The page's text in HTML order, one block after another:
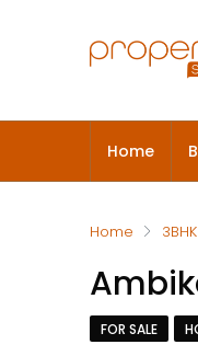
Home
Home 3BHK
FOR SALE